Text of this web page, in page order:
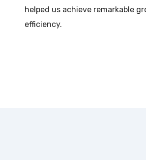
helped us achieve remarkable
efficiency.